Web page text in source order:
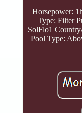
Horsepower:
Type: Filter
SolFlo1
Pool Type: